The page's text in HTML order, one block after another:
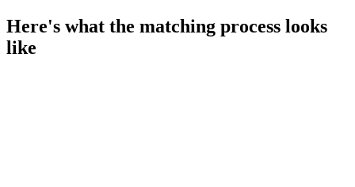
Here's what the matching process looks
like